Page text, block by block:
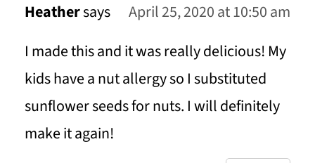
Heathersays
April 25, 2020 at 10:50 am
I made this and it was really delicious! My
kids have a nut allergy so I substituted
sunflower seeds for nuts. I will definitely
make it again!